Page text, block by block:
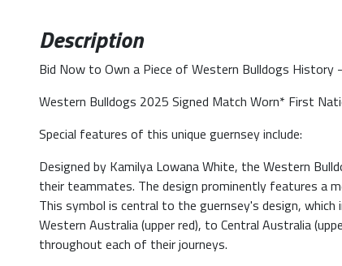
Description
Bid Now to Own a Piece of Western Bulldogs History
Western Bulldogs 2025 Signed Match Worn* First
Special features of this unique guernsey include:
Designed by Kamilya Lowana White, the Western
their teammates. The design prominently features a
This symbol is central to the guernsey's design,
Western Australia (upper red), to Central Australia
throughout each of their journeys.